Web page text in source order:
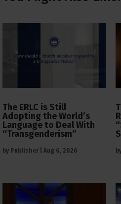
The ERLC is Still
Adopting the World’s
Language to Deal With
“Transgenderism”
by Publisher Aug 6, 2026